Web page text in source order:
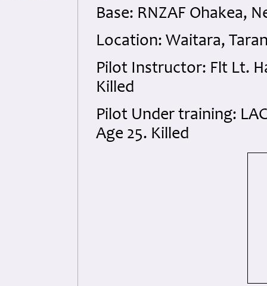
Base: RNZAF Ohakea,
Location: Waitara,
Pilot Instructor: Flt Lt.
Killed
Pilot Under training:
Age 25. Killed